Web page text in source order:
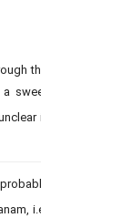
the
sweet
if
i.e.